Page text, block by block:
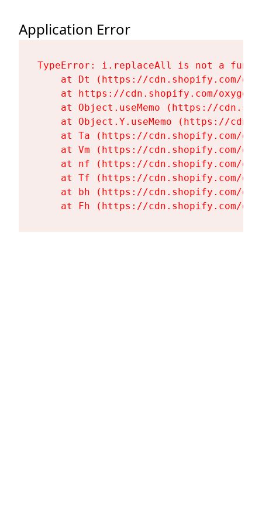
Application Error
TypeError: i.replaceAll is not a
at Dt (https://cdn.shopify.com/
at https://cdn.shopify.com/
at Object.useMemo (https://
at Object.Y.useMemo (https://
at Ta (https://cdn.shopify.com/
at Vm (https://cdn.shopify.com/
at nf (https://cdn.shopify.com/
at Tf (https://cdn.shopify.com/
at bh (https://cdn.shopify.com/
at Fh (https://cdn.shopify.com/